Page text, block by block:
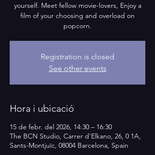
yourself. Meet fellow movie-lovers, Enjoy a
film of your choosing and overload on
popcorn.
Registration is closed
See other events
Hora i ubicació
15 de febr. del 2026, 14:30 – 16:30
The BCN Studio, Carrer d'Elkano, 26, 0 1A,
Sants-Montjuïc, 08004 Barcelona, Spain